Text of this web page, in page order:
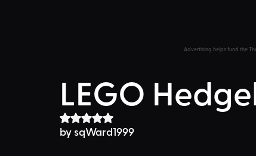
Advertising helps fund the
LEGO
Rated NaN out of 5 stars.
by sqWard1999